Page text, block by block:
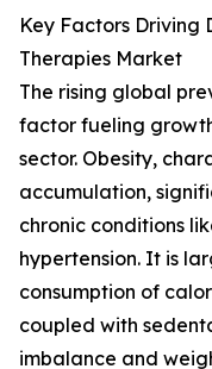
Key Factors Driving
Therapies Market
The rising global
factor fueling
sector. Obesity,
accumulation,
chronic conditions
hypertension. It is
consumption of
coupled with
imbalance and